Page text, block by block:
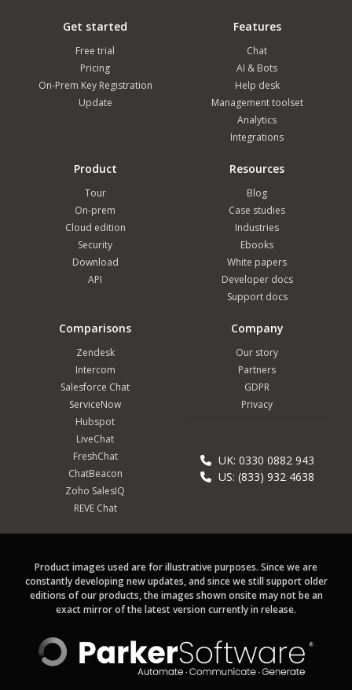
Get started
Free trial
Pricing
On-Prem Key Registration
Update
Features
Chat
AI & Bots
Help desk
Management toolset
Analytics
Integrations
Product
Tour
On-prem
Cloud edition
Security
Download
API
Resources
Blog
Case studies
Industries
Ebooks
White papers
Developer docs
Support docs
Comparisons
Zendesk
Intercom
Salesforce Chat
ServiceNow
Hubspot
LiveChat
FreshChat
ChatBeacon
Zoho SalesIQ
REVE Chat
Company
Our story
Partners
GDPR
Privacy
UK: 0330 0882 943
US: (833) 932 4638
Product images used are for illustrative purposes. Since we are
constantly developing new updates, and since we still support older
editions of our products, the images shown onsite may not be an
exact mirror of the latest version currently in release.